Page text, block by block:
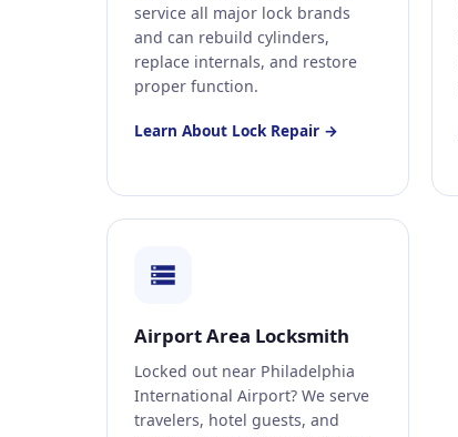
service all major lock brands
and can rebuild cylinders,
replace internals, and restore
proper function.
Learn About Lock Repair →
Airport Area Locksmith
Locked out near Philadelphia
International Airport? We serve
travelers, hotel guests, and